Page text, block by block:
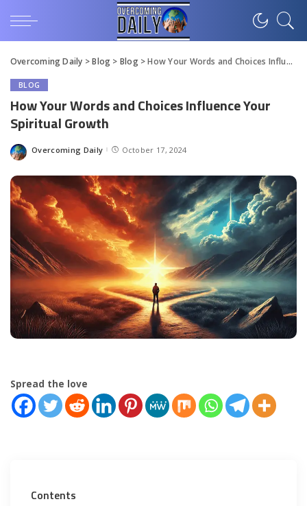
Overcoming Daily >Blog > Blog>How Your Words and Choices Influence Your Spiritual Growth
BLOG
How Your Words and Choices Influence Your
Spiritual Growth
Overcoming Daily October 17, 2024
Spread the love
Contents